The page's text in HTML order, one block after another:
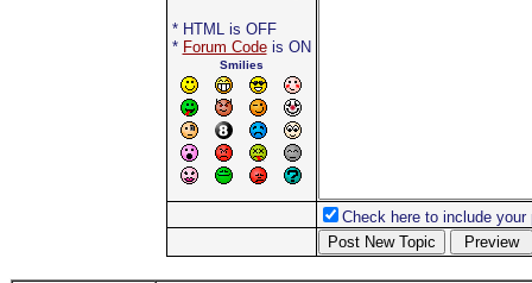
* HTML is OFF
* Forum Codeis ON
Smilies
Check here to include your